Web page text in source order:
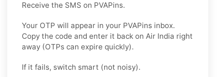
Receive the SMS on PVAPins.
Your OTP will appear in your PVAPins inbox.
Copy the code and enter it back on Air India right
away (OTPs can expire quickly).
If it fails, switch smart (not noisy).